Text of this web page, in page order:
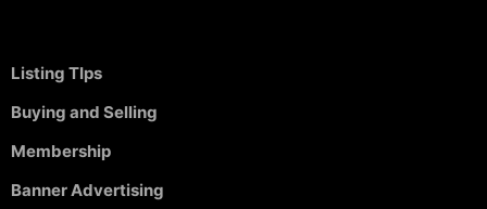
Listing TIps
Buying and Selling
Membership
Banner Advertising